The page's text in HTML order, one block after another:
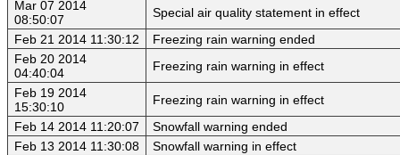
Mar 07 2014
08:50:07
Special air quality statement in effect
Feb 21 2014 11:30:12
Freezing rain warning ended
Feb 20 2014
04:40:04
Freezing rain warning in effect
Feb 19 2014
15:30:10
Freezing rain warning in effect
Feb 14 2014 11:20:07
Snowfall warning ended
Feb 13 2014 11:30:08
Snowfall warning in effect